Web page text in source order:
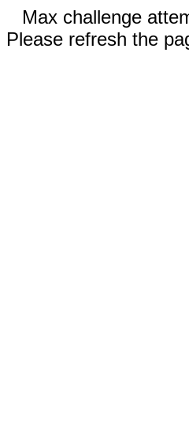
Max challenge
Please refresh the